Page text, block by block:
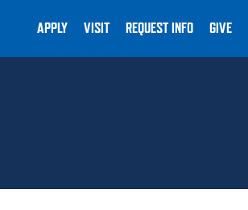
APPLY VISIT REQUEST INFO GIVE